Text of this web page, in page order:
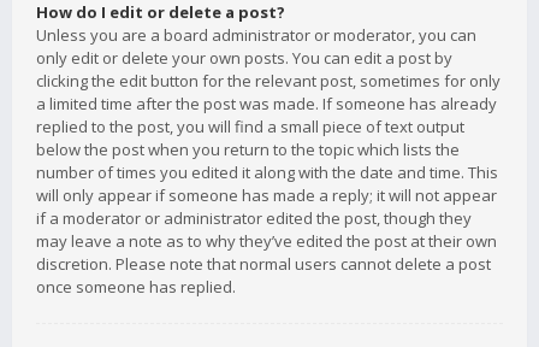
How do I edit or delete a post?
Unless you are a board administrator or moderator, you can
only edit or delete your own posts. You can edit a post by
clicking the edit button for the relevant post, sometimes for only
a limited time after the post was made. If someone has already
replied to the post, you will find a small piece of text output
below the post when you return to the topic which lists the
number of times you edited it along with the date and time. This
will only appear if someone has made a reply; it will not appear
if a moderator or administrator edited the post, though they
may leave a note as to why they’ve edited the post at their own
discretion. Please note that normal users cannot delete a post
once someone has replied.